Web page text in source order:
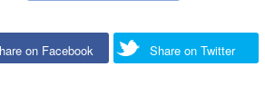
on Facebook Share on Twitter